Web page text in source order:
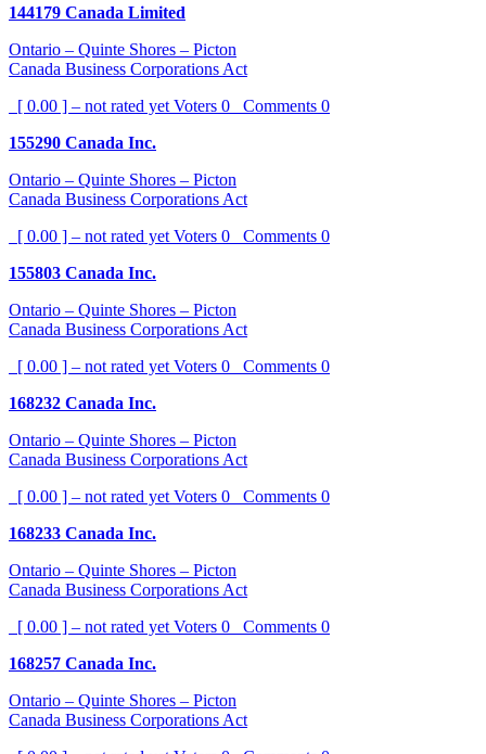
144179 Canada Limited
Ontario – Quinte Shores – Picton
Canada Business Corporations Act
[ 0.00 ] – not rated yet Voters 0 Comments 0
155290 Canada Inc.
Ontario – Quinte Shores – Picton
Canada Business Corporations Act
[ 0.00 ] – not rated yet Voters 0 Comments 0
155803 Canada Inc.
Ontario – Quinte Shores – Picton
Canada Business Corporations Act
[ 0.00 ] – not rated yet Voters 0 Comments 0
168232 Canada Inc.
Ontario – Quinte Shores – Picton
Canada Business Corporations Act
[ 0.00 ] – not rated yet Voters 0 Comments 0
168233 Canada Inc.
Ontario – Quinte Shores – Picton
Canada Business Corporations Act
[ 0.00 ] – not rated yet Voters 0 Comments 0
168257 Canada Inc.
Ontario – Quinte Shores – Picton
Canada Business Corporations Act